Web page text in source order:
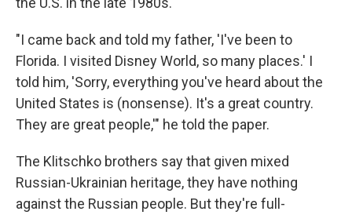
"I came back and told my father, 'I've been to
Florida. I visited Disney World, so many places.' I
told him, 'Sorry, everything you've heard about the
United States is (nonsense). It's a great country.
They are great people,'" he told the paper.
The Klitschko brothers say that given mixed
Russian-Ukrainian heritage, they have nothing
against the Russian people. But they're full-